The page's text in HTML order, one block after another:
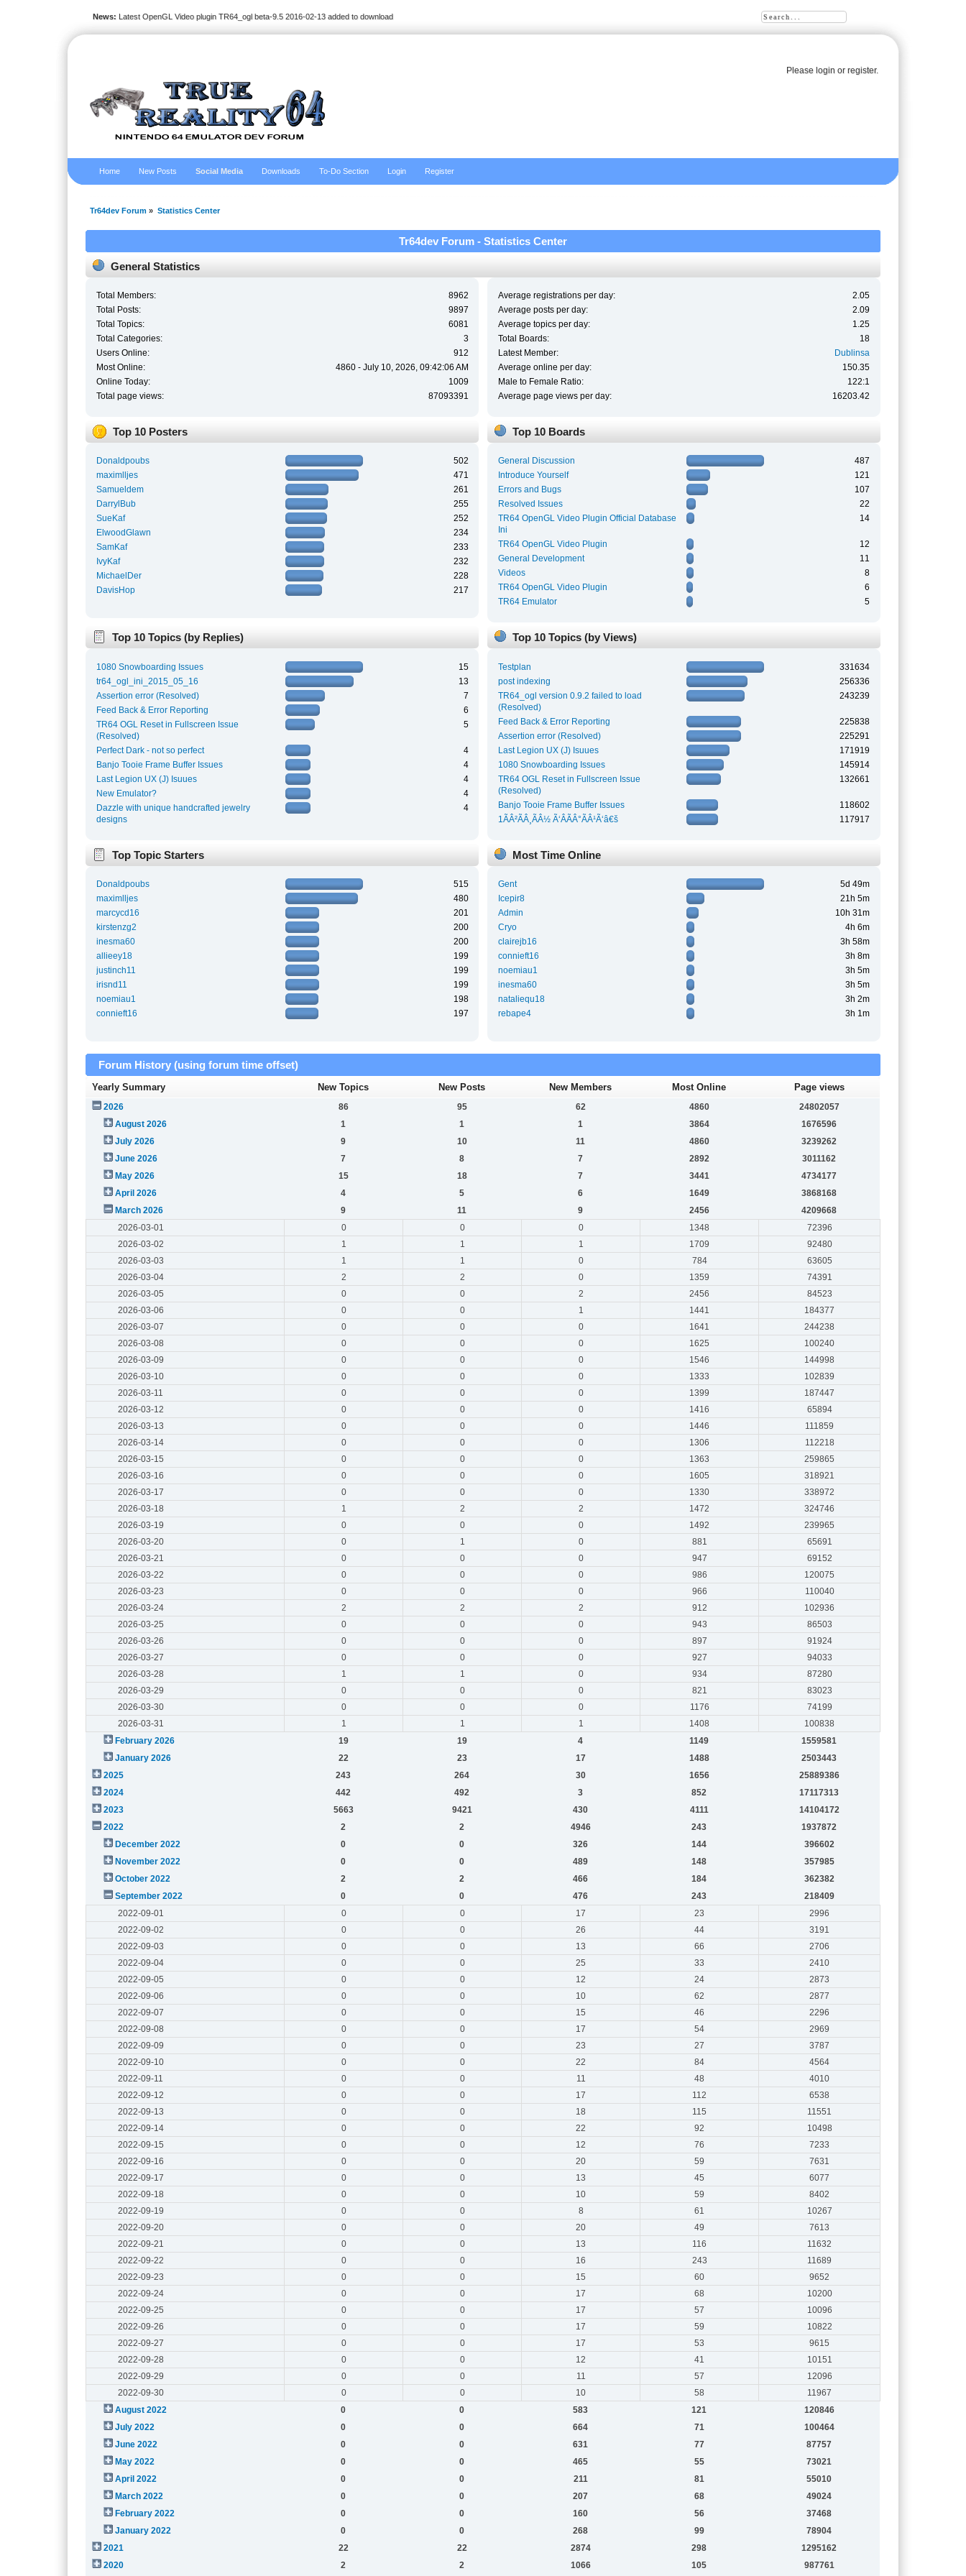
Please loginor register.
News: Latest OpenGL Video plugin TR64_ogl beta-9.5 2016-02-13 added to download
Home New Posts Social Media Downloads To-Do Section Login Register
Tr64dev Forum » Statistics Center
Tr64dev Forum - Statistics Center
General Statistics
Total Members:
8962
Total Posts:
9897
Total Topics:
6081
Total Categories:
3
Users Online:
912
Most Online:
4860 - July 10, 2026, 09:42:06 AM
Online Today:
1009
Total page views:
87093391
Average registrations per day:
2.05
Average posts per day:
2.09
Average topics per day:
1.25
Total Boards:
18
Latest Member:
Dublinsa
Average online per day:
150.35
Male to Female Ratio:
122:1
Average page views per day:
16203.42
Top 10 Posters
Donaldpoubs
502
maximlljes
471
Samueldem
261
DarrylBub
255
SueKaf
252
ElwoodGlawn
234
SamKaf
233
IvyKaf
232
MichaelDer
228
DavisHop
217
Top 10 Boards
General Discussion
487
Introduce Yourself
121
Errors and Bugs
107
Resolved Issues
22
TR64 OpenGL Video Plugin Official Database
Ini
14
TR64 OpenGL Video Plugin
12
General Development
11
Videos
8
TR64 OpenGL Video Plugin
6
TR64 Emulator
5
Top 10 Topics (by Replies)
1080 Snowboarding Issues
15
tr64_ogl_ini_2015_05_16
13
Assertion error (Resolved)
7
Feed Back & Error Reporting
6
TR64 OGL Reset in Fullscreen Issue
(Resolved)
5
Perfect Dark - not so perfect
4
Banjo Tooie Frame Buffer Issues
4
Last Legion UX (J) Isuues
4
New Emulator?
4
Dazzle with unique handcrafted jewelry
designs
4
Top 10 Topics (by Views)
Testplan
331634
post indexing
256336
TR64_ogl version 0.9.2 failed to load
(Resolved)
243239
Feed Back & Error Reporting
225838
Assertion error (Resolved)
225291
Last Legion UX (J) Isuues
171919
1080 Snowboarding Issues
145914
TR64 OGL Reset in Fullscreen Issue
(Resolved)
132661
Banjo Tooie Frame Buffer Issues
118602
1ÃÂ²ÃÂ¸ÃÂ½ Ã‘ÂÃÂ°ÃÂ¹Ã‘â€š
117917
Top Topic Starters
Donaldpoubs
515
maximlljes
480
marcycd16
201
kirstenzg2
200
inesma60
200
allieey18
199
justinch11
199
irisnd11
199
noemiau1
198
connieft16
197
Most Time Online
Gent
5d 49m
Icepir8
21h 5m
Admin
10h 31m
Cryo
4h 6m
clairejb16
3h 58m
connieft16
3h 8m
noemiau1
3h 5m
inesma60
3h 5m
nataliequ18
3h 2m
rebape4
3h 1m
Forum History (using forum time offset)
Yearly Summary New Topics New Posts New Members Most Online Page views
2026 86 95 62 4860
24802057
August 2026
1 1 1 3864
1676596
July 2026
9 10 11 4860
3239262
June 2026
7 8 7 2892
3011162
May 2026
15 18 7 3441
4734177
April 2026
4 5 6 1649
3868168
March 2026
9 11 9 2456
4209668
2026-03-01
0 0 0 1348
72396
2026-03-02
1 1 1 1709
92480
2026-03-03
1 1 0 784
63605
2026-03-04
2 2 0 1359
74391
2026-03-05
0 0 2 2456
84523
2026-03-06
0 0 1 1441
184377
2026-03-07
0 0 0 1641
244238
2026-03-08
0 0 0 1625
100240
2026-03-09
0 0 0 1546
144998
2026-03-10
0 0 0 1333
102839
2026-03-11
0 0 0 1399
187447
2026-03-12
0 0 0 1416
65894
2026-03-13
0 0 0 1446
111859
2026-03-14
0 0 0 1306
112218
2026-03-15
0 0 0 1363
259865
2026-03-16
0 0 0 1605
318921
2026-03-17
0 0 0 1330
338972
2026-03-18
1 2 2 1472
324746
2026-03-19
0 0 0 1492
239965
2026-03-20
0 1 0 881
65691
2026-03-21
0 0 0 947
69152
2026-03-22
0 0 0 986
120075
2026-03-23
0 0 0 966
110040
2026-03-24
2 2 2 912
102936
2026-03-25
0 0 0 943
86503
2026-03-26
0 0 0 897
91924
2026-03-27
0 0 0 927
94033
2026-03-28
1 1 0 934
87280
2026-03-29
0 0 0 821
83023
2026-03-30
0 0 0 1176
74199
2026-03-31
1 1 1 1408
100838
February 2026
19 19 4 1149
1559581
January 2026
22 23 17 1488
2503443
2025
243 264 30 1656
25889386
2024
442 492 3 852
17117313
2023
5663 9421 430 4111
14104172
2022
2 2 4946 243
1937872
December 2022
0 0 326 144
396602
November 2022
0 0 489 148
357985
October 2022
2 2 466 184
362382
September 2022
0 0 476 243
218409
2022-09-01
0 0 17 23
2996
2022-09-02
0 0 26 44
3191
2022-09-03
0 0 13 66
2706
2022-09-04
0 0 25 33
2410
2022-09-05
0 0 12 24
2873
2022-09-06
0 0 10 62
2877
2022-09-07
0 0 15 46
2296
2022-09-08
0 0 17 54
2969
2022-09-09
0 0 23 27
3787
2022-09-10
0 0 22 84
4564
2022-09-11
0 0 11 48
4010
2022-09-12
0 0 17 112
6538
2022-09-13
0 0 18 115
11551
2022-09-14
0 0 22 92
10498
2022-09-15
0 0 12 76
7233
2022-09-16
0 0 20 59
7631
2022-09-17
0 0 13 45
6077
2022-09-18
0 0 10 59
8402
2022-09-19
0 0 8 61
10267
2022-09-20
0 0 20 49
7613
2022-09-21
0 0 13 116
11632
2022-09-22
0 0 16 243
11689
2022-09-23
0 0 15 60
9652
2022-09-24
0 0 17 68
10200
2022-09-25
0 0 17 57
10096
2022-09-26
0 0 17 59
10822
2022-09-27
0 0 17 53
9615
2022-09-28
0 0 12 41
10151
2022-09-29
0 0 11 57
12096
2022-09-30
0 0 10 58
11967
August 2022
0 0 583 121
120846
July 2022
0 0 664 71
100464
June 2022
0 0 631 77
87757
May 2022
0 0 465 55
73021
April 2022
0 0 211 81
55010
March 2022
0 0 207 68
49024
February 2022
0 0 160 56
37468
January 2022
0 0 268 99
78904
2021
22 22 2874 298
1295162
2020
2 2 1066 105 987761